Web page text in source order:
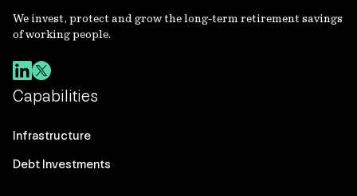
We invest, protect and grow the long-term retirement savings
of working people.
Capabilities
Infrastructure
Debt Investments